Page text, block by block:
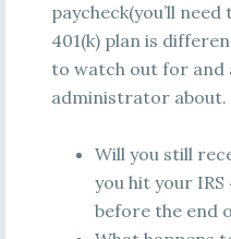
paycheck(you’ll
401(k) plan is
to watch out for and
administrator about.
Will you still
you hit your
before the end